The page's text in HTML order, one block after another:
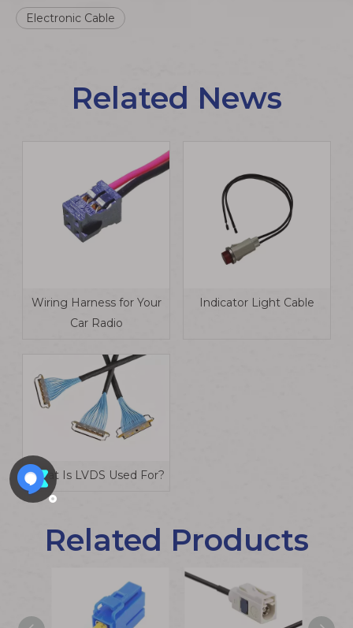
Electronic Cable
Related News
Wiring Harness for Your
Car Radio
Indicator Light Cable
What Is LVDS Used For?
Related Products